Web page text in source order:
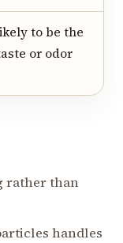
to be the
or odor
rather than
handles